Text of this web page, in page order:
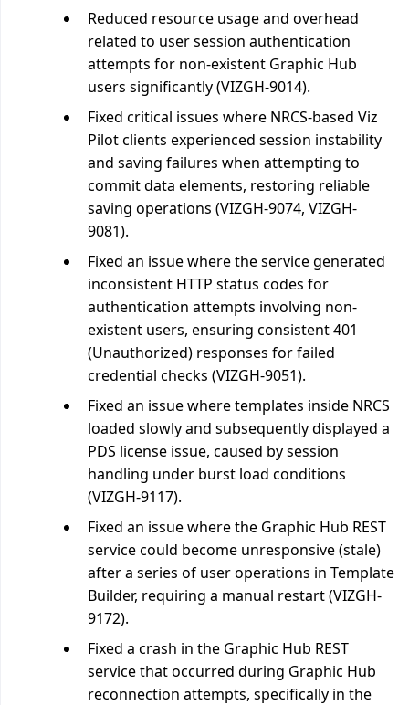
Reduced resource usage and overhead
related to user session authentication
attempts for non-existent Graphic Hub
users significantly (VIZGH-9014).
Fixed critical issues where NRCS-based Viz
Pilot clients experienced session instability
and saving failures when attempting to
commit data elements, restoring reliable
saving operations (VIZGH-9074, VIZGH-
9081).
Fixed an issue where the service generated
inconsistent HTTP status codes for
authentication attempts involving non-
existent users, ensuring consistent 401
(Unauthorized) responses for failed
credential checks (VIZGH-9051).
Fixed an issue where templates inside NRCS
loaded slowly and subsequently displayed a
PDS license issue, caused by session
handling under burst load conditions
(VIZGH-9117).
Fixed an issue where the Graphic Hub REST
service could become unresponsive (stale)
after a series of user operations in Template
Builder, requiring a manual restart (VIZGH-
9172).
Fixed a crash in the Graphic Hub REST
service that occurred during Graphic Hub
reconnection attempts, specifically in the